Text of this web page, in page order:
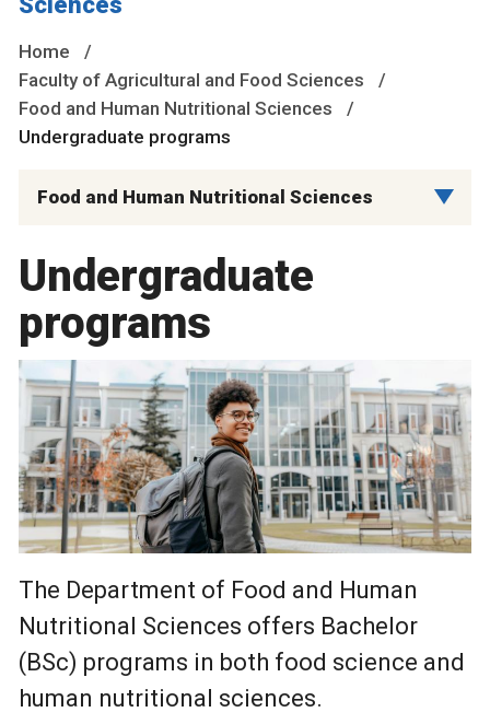
Home
Faculty of Agricultural and Food Sciences
Food and Human Nutritional Sciences
Undergraduate programs
Food and Human Nutritional Sciences
Undergraduate
programs
The Department of Food and Human
Nutritional Sciences offers Bachelor
(BSc) programs in both food science and
human nutritional sciences.